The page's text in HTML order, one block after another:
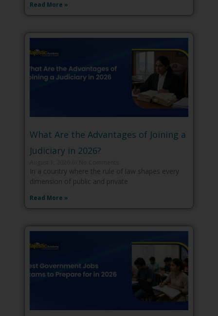
Read More »
What Are the Advantages of Joining a
Judiciary in 2026?
In a country where the rule of law shapes every
dimension of public and private
Read More »